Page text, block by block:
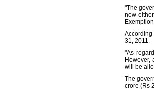
"The
now
According
31, 2011.
"As
However,
will be
The
crore (Rs